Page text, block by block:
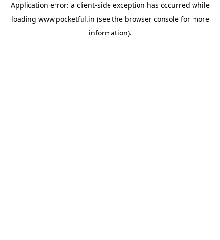
Application error: a client-side exception has occurred while
loading www.pocketful.in (see the browser consolefor more
information).